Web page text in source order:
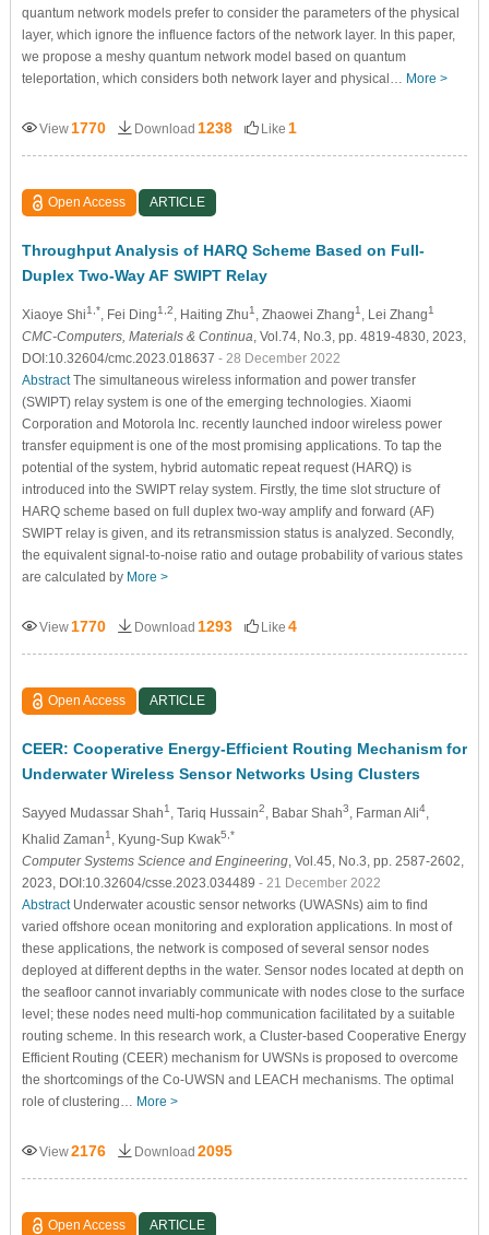
quantum network models prefer to consider the parameters of the physical
layer, which ignore the influence factors of the network layer. In this paper,
we propose a meshy quantum network model based on quantum
teleportation, which considers both network layer and physical… More >
View 1770 Download 1238 Like 1
Open Access ARTICLE
Throughput Analysis of HARQ Scheme Based on Full-
Duplex Two-Way AF SWIPT Relay
Xiaoye Shi1,* , Fei Ding1,2 , Haiting Zhu1 , Zhaowei Zhang1 , Lei Zhang1
CMC-Computers, Materials & Continua , Vol.74, No.3, pp. 4819-4830, 2023,
DOI:10.32604/cmc.2023.018637 - 28 December 2022
AbstractThe simultaneous wireless information and power transfer
(SWIPT) relay system is one of the emerging technologies. Xiaomi
Corporation and Motorola Inc. recently launched indoor wireless power
transfer equipment is one of the most promising applications. To tap the
potential of the system, hybrid automatic repeat request (HARQ) is
introduced into the SWIPT relay system. Firstly, the time slot structure of
HARQ scheme based on full duplex two-way amplify and forward (AF)
SWIPT relay is given, and its retransmission status is analyzed. Secondly,
the equivalent signal-to-noise ratio and outage probability of various states
are calculated by More >
View 1770 Download 1293 Like 4
Open Access ARTICLE
CEER: Cooperative Energy-Efficient Routing Mechanism for
Underwater Wireless Sensor Networks Using Clusters
Sayyed Mudassar Shah1 , Tariq Hussain2 , Babar Shah3 , Farman Ali4,
Khalid Zaman1 , Kyung-Sup Kwak5,*
Computer Systems Science and Engineering, Vol.45, No.3, pp. 2587-2602,
2023, DOI:10.32604/csse.2023.034489 - 21 December 2022
AbstractUnderwater acoustic sensor networks (UWASNs) aim to find
varied offshore ocean monitoring and exploration applications. In most of
these applications, the network is composed of several sensor nodes
deployed at different depths in the water. Sensor nodes located at depth on
the seafloor cannot invariably communicate with nodes close to the surface
level; these nodes need multi-hop communication facilitated by a suitable
routing scheme. In this research work, a Cluster-based Cooperative Energy
Efficient Routing (CEER) mechanism for UWSNs is proposed to overcome
the shortcomings of the Co-UWSN and LEACH mechanisms. The optimal
role of clustering… More >
View2176 Download 2095
Open Access ARTICLE